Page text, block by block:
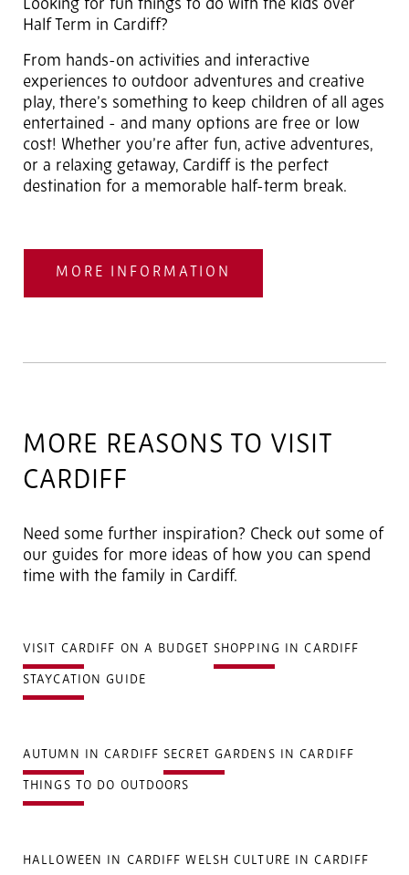
Looking for fun things to do with the kids over
Half Term in Cardiff?
From hands-on activities and interactive
experiences to outdoor adventures and creative
play, there’s something to keep children of all ages
entertained - and many options are free or low
cost! Whether you’re after fun, active adventures,
or a relaxing getaway, Cardiff is the perfect
destination for a memorable half-term break.
MORE INFORMATION
MORE REASONS TO VISIT
CARDIFF
Need some further inspiration? Check out some of
our guides for more ideas of how you can spend
time with the family in Cardiff.
VISIT CARDIFF ON A BUDGET SHOPPING IN CARDIFF
STAYCATION GUIDE
AUTUMN IN CARDIFF SECRET GARDENS IN CARDIFF
THINGS TO DO OUTDOORS
HALLOWEEN IN CARDIFF WELSH CULTURE IN CARDIFF